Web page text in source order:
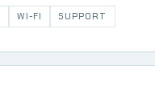
WI-FI SUPPORT